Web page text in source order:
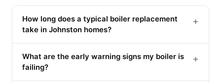
How long does a typical boiler replacement
take in Johnston homes?
+
What are the early warning signs my boiler is
failing?
+